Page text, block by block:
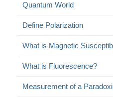
Quantum World
Define Polarization
What is Magnetic
What is Fluorescence?
Measurement of a